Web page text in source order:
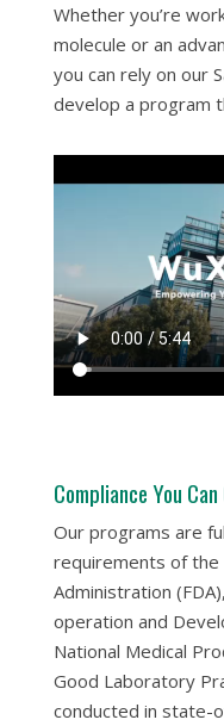
Whether you’re
molecule or an
you can rely on our
develop a program
Compliance You
Our programs are
requirements of the
Administration
operation and
National Medical
Good Laboratory
conducted in state-